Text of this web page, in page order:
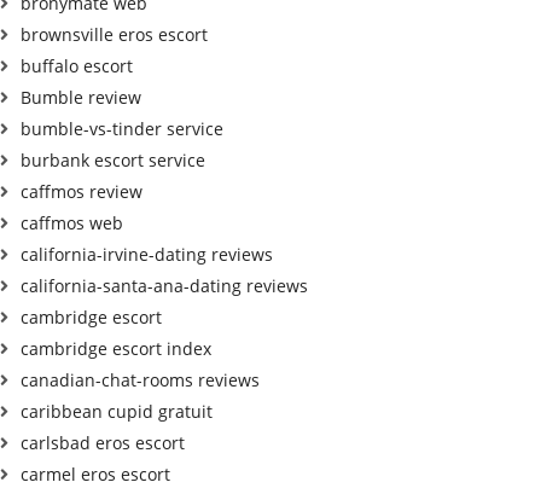
brownsville eros escort
buffalo escort
Bumble review
bumble-vs-tinder service
burbank escort service
caffmos review
caffmos web
california-irvine-dating reviews
california-santa-ana-dating reviews
cambridge escort
cambridge escort index
canadian-chat-rooms reviews
caribbean cupid gratuit
carlsbad eros escort
carmel eros escort